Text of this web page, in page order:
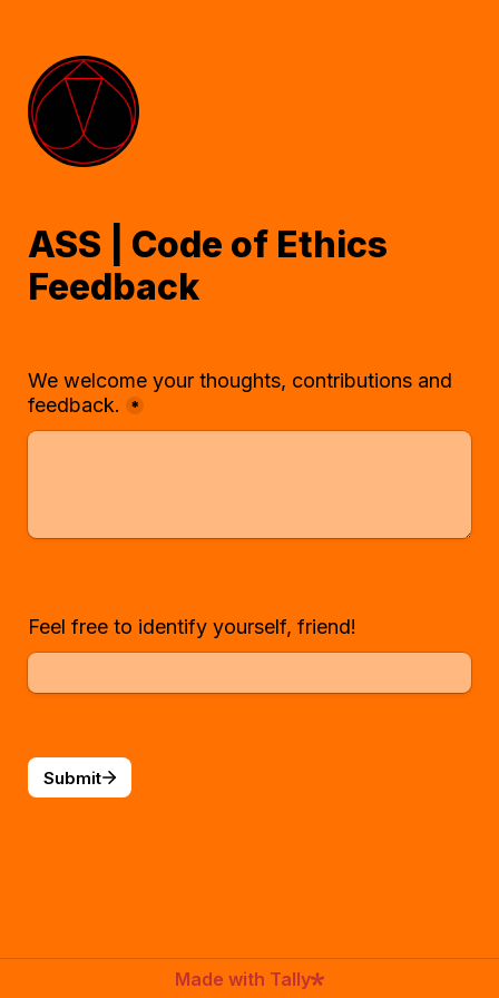
ASS | Code of Ethics
Feedback
We welcome your thoughts, contributions and
feedback.
*
Feel free to identify yourself, friend!
Submit
Made with Tally